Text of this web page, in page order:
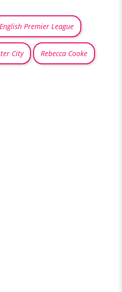
English Premier League
City Rebecca Cooke